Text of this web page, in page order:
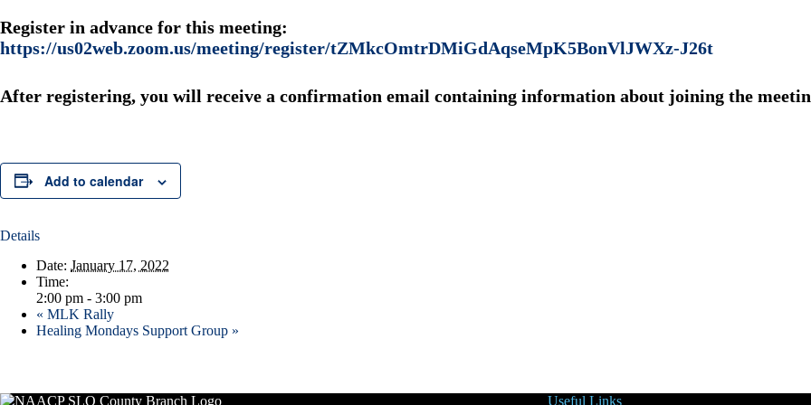
Register in advance for this meeting:
https://us02web.zoom.us/meeting/register/tZMkcOmtrDMiGdAqseMpK5BonVlJWXz-J26t
After registering, you will receive a confirmation email containing information about joining the
Add to calendar
Details
Date: January 17, 2022
Time:
2:00 pm - 3:00 pm
« MLK Rally
Healing Mondays Support Group »
Useful Links